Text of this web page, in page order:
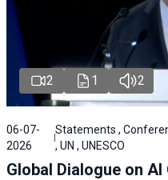
2 1 2
06-07-
2026
Statements ,
, UN , UNESCO
Global Dialogue on